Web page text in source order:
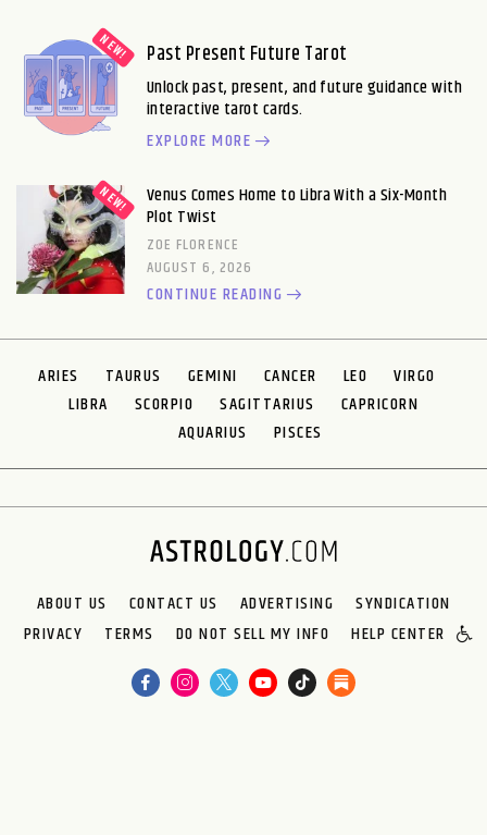
Past Present Future Tarot
Unlock past, present, and future guidance with
interactive tarot cards.
EXPLORE MORE
Venus Comes Home to Libra With a Six-Month
Plot Twist
ZOE FLORENCE
AUGUST 6, 2026
CONTINUE READING
ARIES TAURUS GEMINI CANCER LEO
VIRGO
LIBRA
SCORPIO SAGITTARIUS
CAPRICORN
AQUARIUS
PISCES
ABOUT US CONTACT US ADVERTISING
SYNDICATION
PRIVACY
TERMS DO NOT SELL MY INFO HELP CENTER